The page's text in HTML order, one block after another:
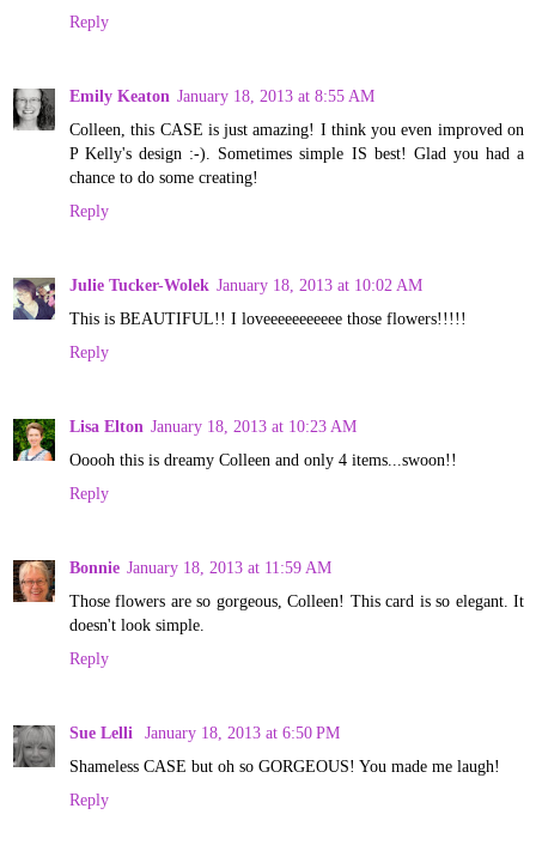
Reply
Emily Keaton January 18, 2013 at 8:55 AM
Colleen, this CASE is just amazing! I think you even improved on
P Kelly's design :-). Sometimes simple IS best! Glad you had a
chance to do some creating!
Reply
Julie Tucker-Wolek January 18, 2013 at 10:02 AM
This is BEAUTIFUL!! I loveeeeeeeeeee those flowers!!!!!
Reply
Lisa Elton January 18, 2013 at 10:23 AM
Ooooh this is dreamy Colleen and only 4 items...swoon!!
Reply
Bonnie January 18, 2013 at 11:59 AM
Those flowers are so gorgeous, Colleen! This card is so elegant. It
doesn't look simple.
Reply
Sue Lelli
January 18, 2013 at 6:50 PM
Shameless CASE but oh so GORGEOUS! You made me laugh!
Reply